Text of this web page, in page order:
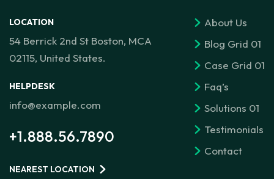
LOCATION
54 Berrick 2nd St Boston, MCA
02115, United States.
HELPDESK
info@example.com
+1.888.56.7890
NEAREST LOCATION
About Us
Blog Grid 01
Case Grid 01
Faq’s
Solutions 01
Testimonials
Contact